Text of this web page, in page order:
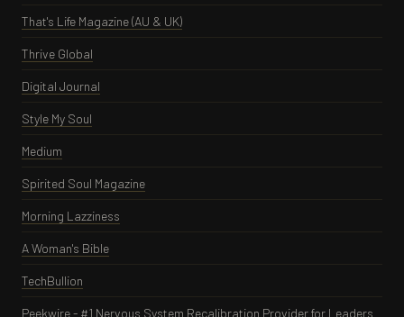
That's Life Magazine (AU & UK)
Thrive Global
Digital Journal
Style My Soul
Medium
Spirited Soul Magazine
Morning Lazziness
A Woman's Bible
TechBullion
Peekwire - #1 Nervous System Recalibration Provider for Leaders